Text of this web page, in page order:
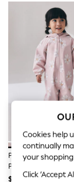
6 Years
8 Years
9 Years
10 Years
11 Years
12 Years
13 Years
15+ Years
All Girl's
All
Coats &
Dresses
Jeans
Pants &
Pink Floral
Puddlesuit (3mths-
$44 - $52
Cookies help
continually
your
Click ‘Accept